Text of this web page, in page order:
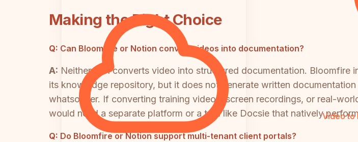
Video to
Making the Right Choice
Q: Can Bloomfire or Notion convert videos into documentation?
A: Neither tool converts video into structured documentation. Bloomfire
its knowledge repository, but it does not generate written
whatsoever. If converting training videos, screen recordings, or real-
would need a separate platform or a tool like Docsie that natively
Q: Do Bloomfire or Notion support multi-tenant client portals?